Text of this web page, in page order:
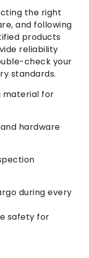
the right
and following
products
reliability
check your
standards.
material for
hardware
during every
safety for